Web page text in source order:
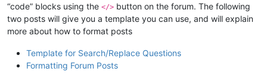
“code” blocks using the </> button on the forum. The following
two posts will give you a template you can use, and will explain
more about how to format posts
Template for Search/Replace Questions
Formatting Forum Posts